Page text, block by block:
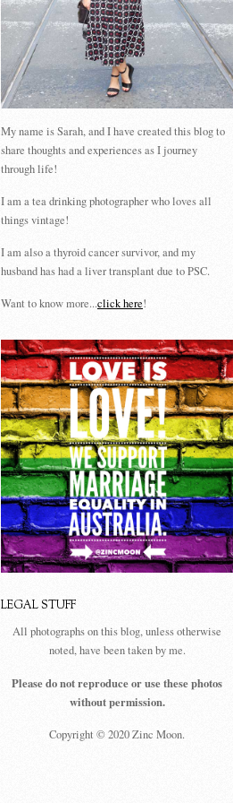
My name is Sarah, and I have created this blog to
share thoughts and experiences as I journey
through life!
I am a tea drinking photographer who loves all
things vintage!
I am also a thyroid cancer survivor, and my
husband has had a liver transplant due to PSC.
Want to know more...click here!
LEGAL STUFF
All photographs on this blog, unless otherwise
noted, have been taken by me.
Please do not reproduce or use these photos
without permission.
Copyright © 2020 Zinc Moon.